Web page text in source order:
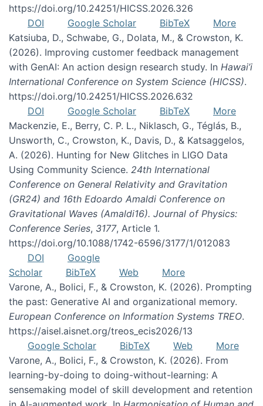
https://doi.org/10.24251/HICSS.2026.326
DOI
Google Scholar BibTeX
More
Katsiuba, D., Schwabe, G., Dolata, M., & Crowston, K.
(2026). Improving customer feedback management
with GenAI: An action design research study. In Hawai’i
International Conference on System Science (HICSS).
https://doi.org/10.24251/HICSS.2026.632
DOI
Google Scholar BibTeX
More
Mackenzie, E., Berry, C. P. L., Niklasch, G., Téglás, B.,
Unsworth, C., Crowston, K., Davis, D., & Katsaggelos,
A. (2026). Hunting for New Glitches in LIGO Data
Using Community Science. 24th International
Conference on General Relativity and Gravitation
(GR24) and 16th Edoardo Amaldi Conference on
Gravitational Waves (Amaldi16). Journal of Physics:
Conference Series, 3177, Article 1.
https://doi.org/10.1088/1742-6596/3177/1/012083
DOI
Google
Scholar
BibTeX Web
More
Varone, A., Bolici, F., & Crowston, K. (2026). Prompting
the past: Generative AI and organizational memory.
European Conference on Information Systems TREO.
https://aisel.aisnet.org/treos_ecis2026/13
Google Scholar
BibTeX Web
More
Varone, A., Bolici, F., & Crowston, K. (2026). From
learning-by-doing to doing-without-learning: A
sensemaking model of skill development and retention